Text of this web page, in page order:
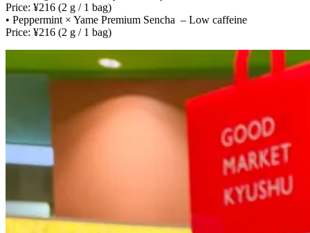
Price: ¥216 (2 g / 1 bag)
• Peppermint × Yame Premium Sencha – Low caffeine
Price: ¥216 (2 g / 1 bag)